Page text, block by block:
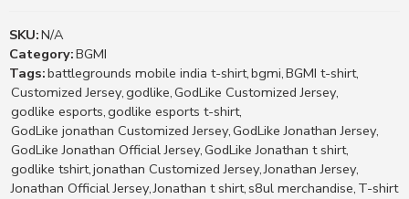
SKU:N/A
Category:BGMI
Tags:battlegrounds mobile india t-shirt,bgmi,BGMI t-shirt,
Customized Jersey,godlike,GodLike Customized Jersey,
godlike esports,godlike esports t-shirt,
GodLike jonathan Customized Jersey,GodLike Jonathan Jersey,
GodLike Jonathan Official Jersey,GodLike Jonathan t shirt,
godlike tshirt,jonathan Customized Jersey,Jonathan Jersey,
Jonathan Official Jersey,Jonathan t shirt,s8ul merchandise, T-shirt